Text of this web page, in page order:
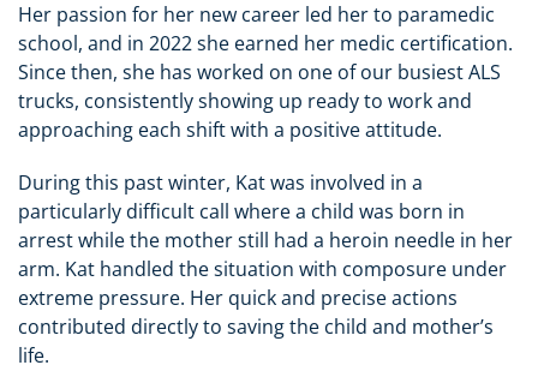
Her passion for her new career led her to paramedic
school, and in 2022 she earned her medic certification.
Since then, she has worked on one of our busiest ALS
trucks, consistently showing up ready to work and
approaching each shift with a positive attitude.
During this past winter, Kat was involved in a
particularly difficult call where a child was born in
arrest while the mother still had a heroin needle in her
arm. Kat handled the situation with composure under
extreme pressure. Her quick and precise actions
contributed directly to saving the child and mother’s
life.